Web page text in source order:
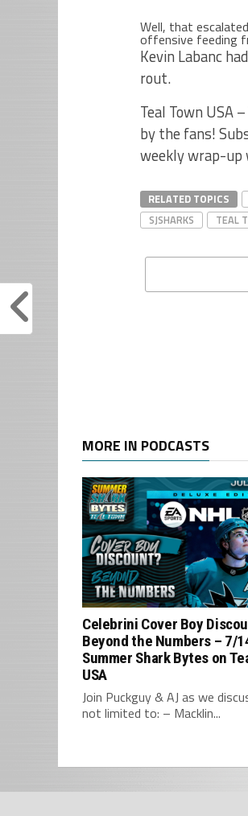
Well, that
offensive feeding
Kevin Labanc
rout.
Teal Town USA
by the fans!
weekly wrap-up
RELATED TOPICS
SJSHARKS
TEAL
MORE IN PODCASTS
Celebrini Cover Boy
Beyond the Numbers – 7/
Summer Shark Bytes on
USA
Join Puckguy & AJ as we
not limited to: – Macklin...